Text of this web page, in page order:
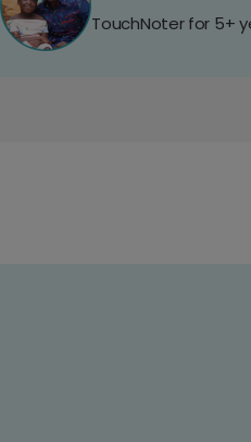
TouchNoter for 5+